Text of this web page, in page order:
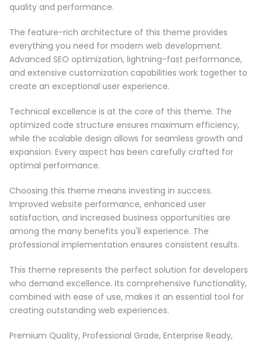
quality and performance.
The feature-rich architecture of this theme provides
everything you need for modern web development.
Advanced SEO optimization, lightning-fast performance,
and extensive customization capabilities work together to
create an exceptional user experience.
Technical excellence is at the core of this theme. The
optimized code structure ensures maximum efficiency,
while the scalable design allows for seamless growth and
expansion. Every aspect has been carefully crafted for
optimal performance.
Choosing this theme means investing in success.
Improved website performance, enhanced user
satisfaction, and increased business opportunities are
among the many benefits you'll experience. The
professional implementation ensures consistent results.
This theme represents the perfect solution for developers
who demand excellence. Its comprehensive functionality,
combined with ease of use, makes it an essential tool for
creating outstanding web experiences.
Premium Quality, Professional Grade, Enterprise Ready,